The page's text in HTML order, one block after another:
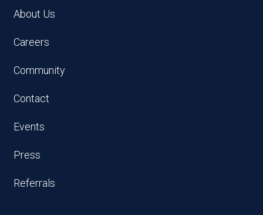
About Us
Careers
Community
Contact
Events
Press
Referrals